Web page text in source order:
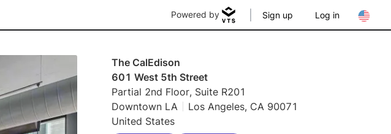
Powered by Sign up Log in
The CalEdison
601 West 5th Street
Partial 2nd Floor, Suite R201
Downtown LA
Los Angeles, CA 90071
United States